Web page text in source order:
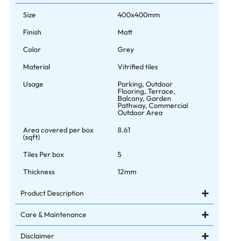
Size
400x400mm
Finish
Matt
Color
Grey
Material
Vitrified tiles
Usage
Parking, Outdoor
Flooring, Terrace,
Balcony, Garden
Pathway, Commercial
Outdoor Area
Area covered per box
(sqft)
8.61
Tiles Per box
5
Thickness
12mm
Product Description
Care & Maintenance
Disclaimer